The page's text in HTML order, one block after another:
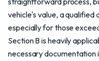
vehicle's value, a qualified
especially for those
Section B is heavily
necessary documentation